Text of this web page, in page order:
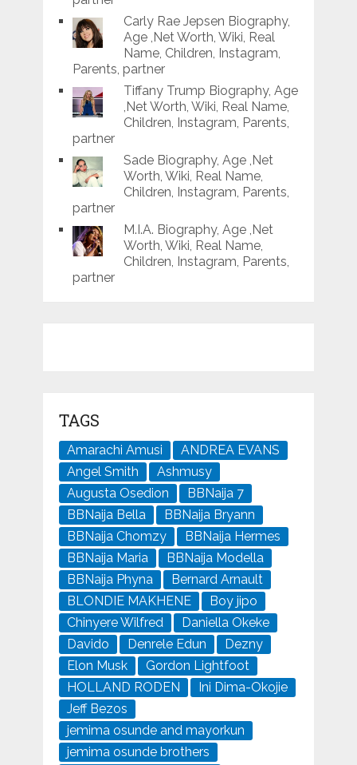
Carly Rae Jepsen Biography,
Age ,Net Worth, Wiki, Real
Name, Children, Instagram,
Parents, partner
Tiffany Trump Biography, Age
,Net Worth, Wiki, Real Name,
Children, Instagram, Parents,
partner
Sade Biography, Age ,Net
Worth, Wiki, Real Name,
Children, Instagram, Parents,
partner
M.I.A. Biography, Age ,Net
Worth, Wiki, Real Name,
Children, Instagram, Parents,
partner
TAGS
Amarachi Amusi
ANDREA EVANS
Angel Smith
Ashmusy
Augusta Osedion
BBNaija 7
BBNaija Bella
BBNaija Bryann
BBNaija Chomzy
BBNaija Hermes
BBNaija Maria
BBNaija Modella
BBNaija Phyna
Bernard Arnault
BLONDIE MAKHENE
Boy jipo
Chinyere Wilfred
Daniella Okeke
Davido
Denrele Edun
Dezny
Elon Musk
Gordon Lightfoot
HOLLAND RODEN
Ini Dima-Okojie
Jeff Bezos
jemima osunde and mayorkun
jemima osunde brothers